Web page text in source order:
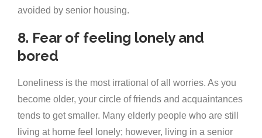
avoided by senior housing.
8. Fear of feeling lonely and
bored
Loneliness is the most irrational of all worries. As you
become older, your circle of friends and acquaintances
tends to get smaller. Many elderly people who are still
living at home feel lonely; however, living in a senior